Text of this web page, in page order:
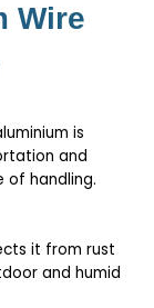
Wire
is
and
of handling.
it from rust
and humid